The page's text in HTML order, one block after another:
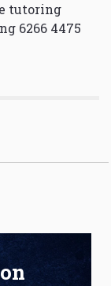
tutoring
6266 4475